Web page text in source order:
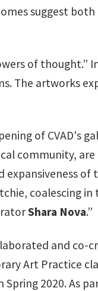
suggest
of thought.”
The artworks
of CVAD's
community,
coalescing
Shara Nova.”
and co-
Art Practice
Spring 2020. As